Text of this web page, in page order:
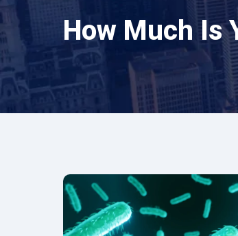
How Much Is